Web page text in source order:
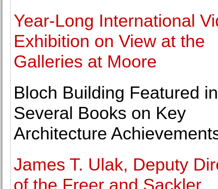
Year-Long International
Exhibition on View at the
Galleries at Moore
Bloch Building Featured in
Several Books on Key
Architecture
James T. Ulak, Deputy
of the Freer and Sackler